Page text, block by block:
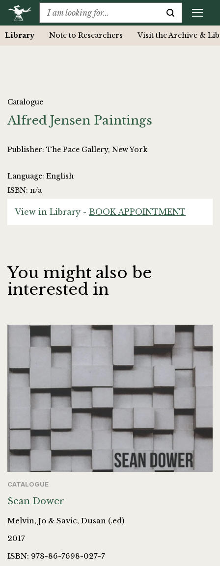
Library Note to Researchers Visit the Archive &
Catalogue
Alfred Jensen Paintings
Publisher: The Pace Gallery, New York
Language: English
ISBN: n/a
View in Library - BOOK APPOINTMENT
You might also be
interested in
CATALOGUE
Sean Dower
Melvin, Jo & Savic, Dusan (.ed)
2017
ISBN: 978-86-7698-027-7